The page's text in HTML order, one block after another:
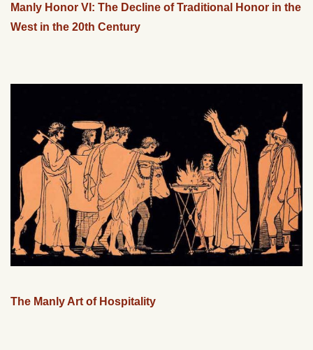
Manly Honor VI: The Decline of Traditional Honor in the
West in the 20th Century
The Manly Art of Hospitality